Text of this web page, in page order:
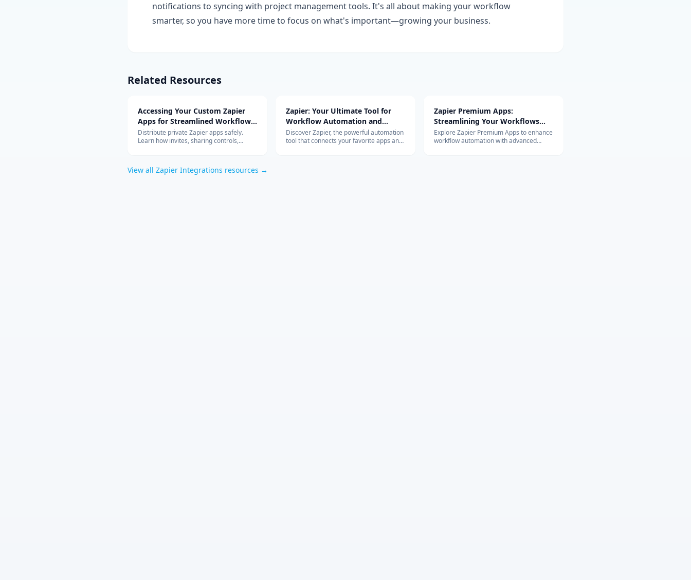
notifications to syncing with project management tools. It's all about making your workflow
smarter, so you have more time to focus on what's important—growing your business.
Related Resources
Accessing Your Custom Zapier
Apps for Streamlined Workflow
Integration
Distribute private Zapier apps safely.
Learn how invites, sharing controls,
connectors at scale.
Zapier: Your Ultimate Tool for
Workflow Automation and
Integration
Discover Zapier, the powerful automation
tool that connects your favorite apps and
Zapier Premium Apps:
Streamlining Your Workflows
with Advanced Integrations
Explore Zapier Premium Apps to enhance
workflow automation with advanced
View all Zapier Integrations resources →